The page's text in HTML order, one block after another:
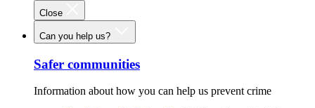
Close
Can you help us?
Safer communities
Information about how you can help us prevent crime